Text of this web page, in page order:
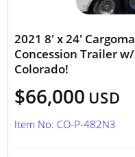
2021 8' x 24'
Concession Trailer
Colorado!
$66,000 USD
Item No: CO-P-482N3